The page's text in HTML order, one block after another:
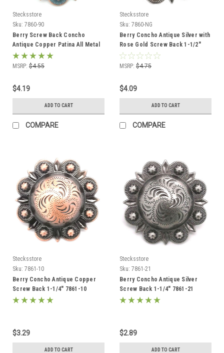
Stecksstore
Sku: 7860-90
Berry Screw Back Concho
Antique Copper Patina All Metal
1-1/2" 7860-90
MSRP: $4.55
$4.19
ADD TO CART
COMPARE
Stecksstore
Sku: 7860-NG
Berry Concho Antique Silver with
Rose Gold Screw Back 1-1/2"
MSRP: $4.75
$4.09
ADD TO CART
COMPARE
Stecksstore
Sku: 7861-10
Berry Concho Antique Copper
Screw Back 1-1/4" 7861-10
$3.29
ADD TO CART
Stecksstore
Sku: 7861-21
Berry Concho Antique Silver
Screw Back 1-1/4" 7861-21
$2.89
ADD TO CART